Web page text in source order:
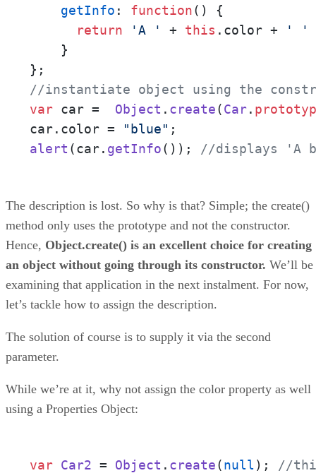
getInfo : function( ) {
return
'A ' + this . color + ' '
    }
//instantiate object using the
var car = Object . create(Car.
car. color = "blue"
alert (car. getInfo()); //displays 'A
The description is lost. So why is that? Simple; the create()
method only uses the prototype and not the constructor.
Hence, Object.create() is an excellent choice for creating
an object without going through its constructor. We’ll be
examining that application in the next instalment. For now,
let’s tackle how to assign the description.
The solution of course is to supply it via the second
parameter.
While we’re at it, why not assign the color property as well
using a Properties Object:
var Car2 = Object . create(null); //